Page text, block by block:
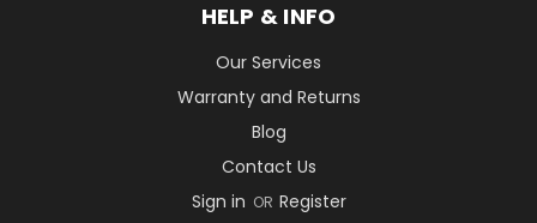
HELP & INFO
Our Services
Warranty and Returns
Blog
Contact Us
Sign in OR Register